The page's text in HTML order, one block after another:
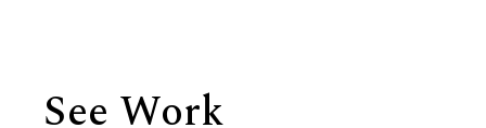
See Work